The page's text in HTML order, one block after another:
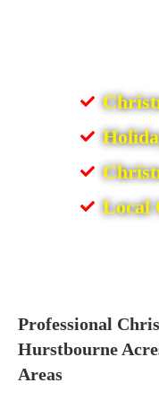
Local
Professional
Hurstbourne
Areas